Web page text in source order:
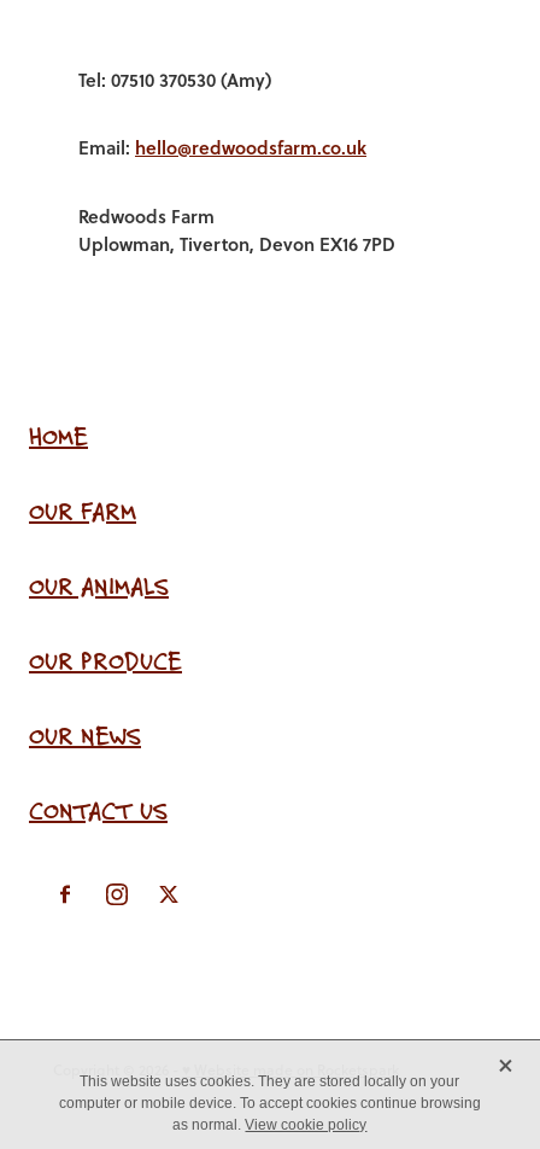
Tel: 07510 370530 (Amy)
Email: hello@redwoodsfarm.co.uk
Redwoods Farm
Uplowman, Tiverton, Devon EX16 7PD
HOME
OUR FARM
OUR ANIMALS
OUR PRODUCE
OUR NEWS
CONTACT US
This website uses cookies. They are stored locally on your
computer or mobile device. To accept cookies continue browsing
as normal.View cookie policy
X